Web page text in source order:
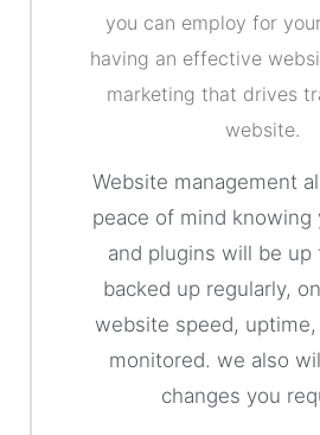
you can employ for
having an effective
marketing that drives
website.
Website management
peace of mind knowing
and plugins will be up
backed up regularly,
website speed,
monitored. we also
changes you